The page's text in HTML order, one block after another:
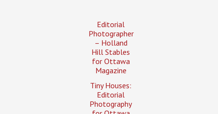
Editorial
Photographer
– Holland
Hill Stables
for Ottawa
Magazine
Tiny Houses:
Editorial
Photography